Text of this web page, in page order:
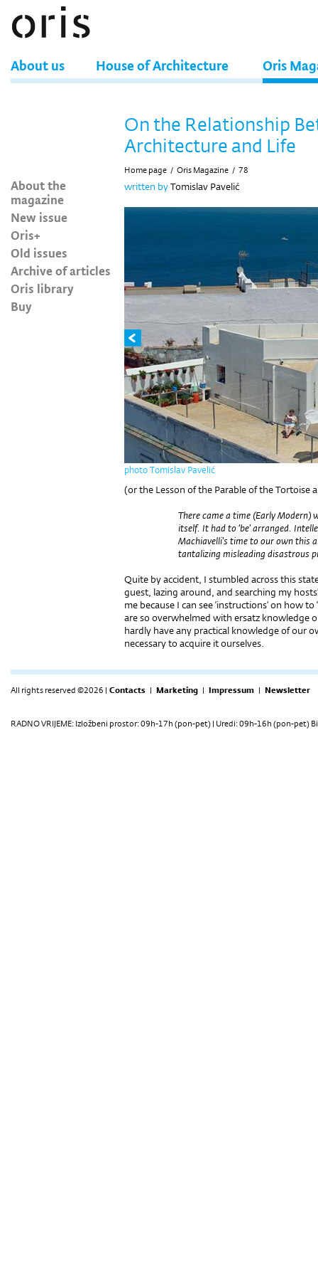
About us House of Architecture Oris
About the
magazine
New issue
Oris+
Old issues
Archive of articles
Oris library
Buy
On the Relationship
Architecture and Life
Home page / Oris Magazine / 78
written byTomislav Pavelić
photo Tomislav Pavelić
(or the Lesson of the Parable of the Tortoise
There came a time (Early
itself. It had to ‘be’ arranged.
Machiavelli’s time to our own this
tantalizing misleading disastrous
Quite by accident, I stumbled across this
guest, lazing around, and searching my
me because I can see ‘instructions’ on how
are so overwhelmed with ersatz knowledge
hardly have any practical knowledge of our
necessary to acquire it ourselves.
All rights reserved ©2026 | Contacts | Marketing | Impressum | Newsletter
RADNO VRIJEME: Izložbeni prostor: 09h-17h (pon-pet) | Uredi: 09h-16h (pon-pet)